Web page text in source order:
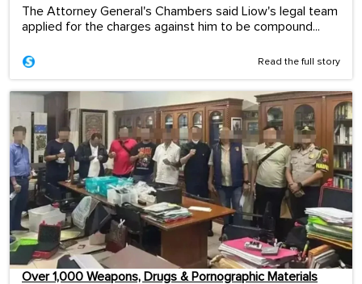
The Attorney General's Chambers said Liow's legal team
applied for the charges against him to be compound...
Read the full story
Over 1,000 Weapons, Drugs & Pornographic Materials